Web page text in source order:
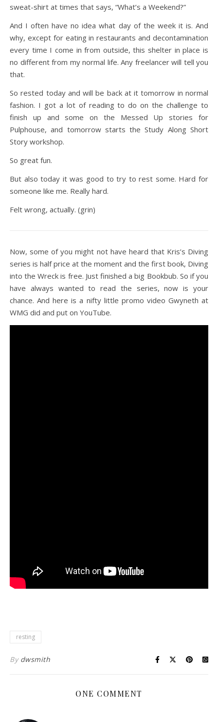
sweat-shirt at times that says, “What’s a Weekend?”
And I often have no idea what day of the week it is. And
why, except for eating in restaurants and decontamination
every time I come in from outside, this shelter in place is
no different from my normal life. Any freelancer will tell you
that.
So rested today and will be back at it tomorrow in normal
fashion. I got a lot of reading to do on the challenge to
finish up and some on the Messed Up stories for
Pulphouse, and tomorrow starts the Study Along Short
Story workshop.
So great fun.
But also today it was good to try to rest some. Hard for
someone like me. Really hard.
Felt wrong, actually. (grin)
Now, some of you might not have heard that Kris’s Diving
series is half price at the moment and the first book, Diving
into the Wreck is free. Just finished a big Bookbub. So if you
have always wanted to read the series, now is your
chance. And here is a nifty little promo video Gwyneth at
WMG did and put on YouTube.
resting
By dwsmith
ONE COMMENT